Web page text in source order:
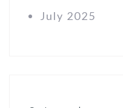
July 2025